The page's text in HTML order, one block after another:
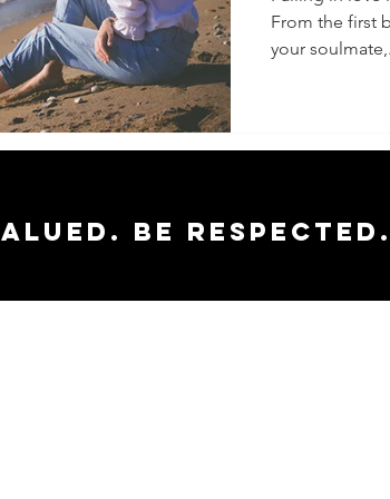
From the first
your
Be